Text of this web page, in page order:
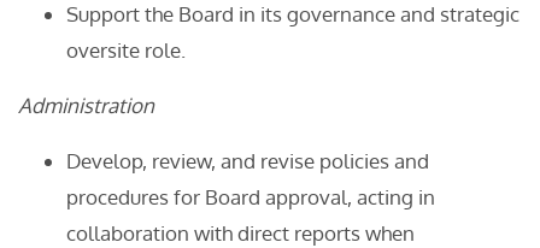
Support the Board in its governance and strategic
oversite role.
Administration
Develop, review, and revise policies and
procedures for Board approval, acting in
collaboration with direct reports when